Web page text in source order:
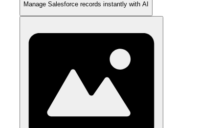
Manage Salesforce records instantly with AI